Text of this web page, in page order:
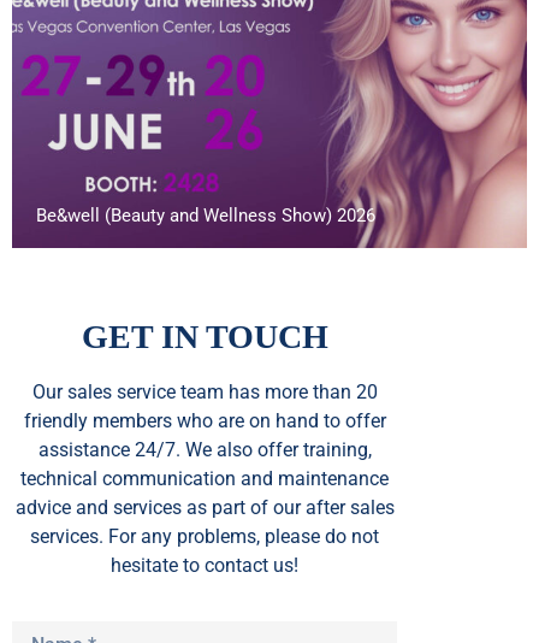
Be&well (Beauty and Wellness Show) 2026
GET IN TOUCH
Our sales service team has more than 20
friendly members who are on hand to offer
assistance 24/7. We also offer training,
technical communication and maintenance
advice and services as part of our after sales
services. For any problems, please do not
hesitate to contact us!